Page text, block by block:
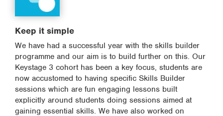
Keep it simple
We have had a successful year with the skills builder
programme and our aim is to build further on this. Our
Keystage 3 cohort has been a key focus, students are
now accustomed to having specific Skills Builder
sessions which are fun engaging lessons built
explicitly around students doing sessions aimed at
gaining essential skills. We have also worked on